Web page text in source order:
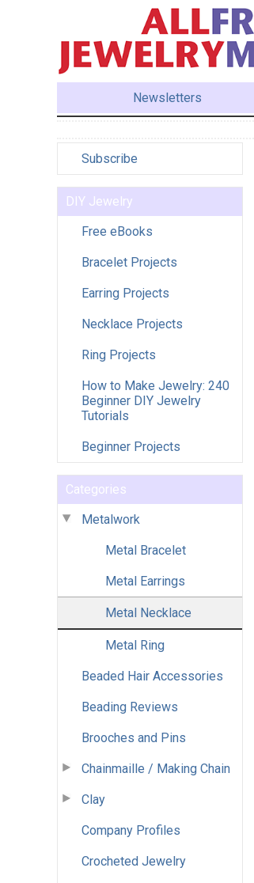
Newsletters
Subscribe
DIY Jewelry
Free eBooks
Bracelet Projects
Earring Projects
Necklace Projects
Ring Projects
How to Make Jewelry: 240
Beginner DIY Jewelry
Tutorials
Beginner Projects
Categories
Metalwork
Metal Bracelet
Metal Earrings
Metal Necklace
Metal Ring
Beaded Hair Accessories
Beading Reviews
Brooches and Pins
Chainmaille / Making Chain
Clay
Company Profiles
Crocheted Jewelry